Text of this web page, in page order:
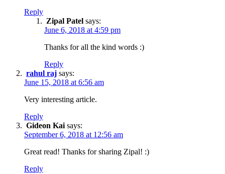
Reply
Zipal Patel says:
June 6, 2018 at 4:59 pm
Thanks for all the kind words :)
Reply
rahul raj says:
June 15, 2018 at 6:56 am
Very interesting article.
Reply
Gideon Kai says:
September 6, 2018 at 12:56 am
Great read! Thanks for sharing Zipal! :)
Reply